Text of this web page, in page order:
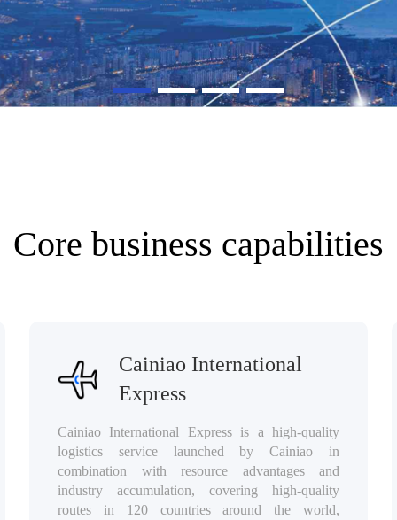
⁯⁯Core business capabilities⁯⁯‪‎⁥⁯⁯
⁯⁯Cainiao International
Express⁯⁯⁣⁢⁯⁯
⁯⁯Cainiao International Express is a high-quality
logistics service launched by Cainiao in
combination with resource advantages and
industry accumulation, covering high-quality
routes in 120 countries around the world,